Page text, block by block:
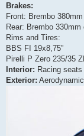
Brakes:
Front: Brembo
Rear: Brembo
Rims and Tires:
BBS FI 19x8,75”
Pirelli P Zero 235/35
Interior: Racing
Exterior: